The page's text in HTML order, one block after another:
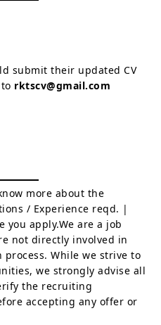
submit their updated CV
rktscv@gmail.com
more about the
/ Experience reqd. |
you apply.We are a job
not directly involved in
While we strive to
we strongly advise all
the recruiting
accepting any offer or